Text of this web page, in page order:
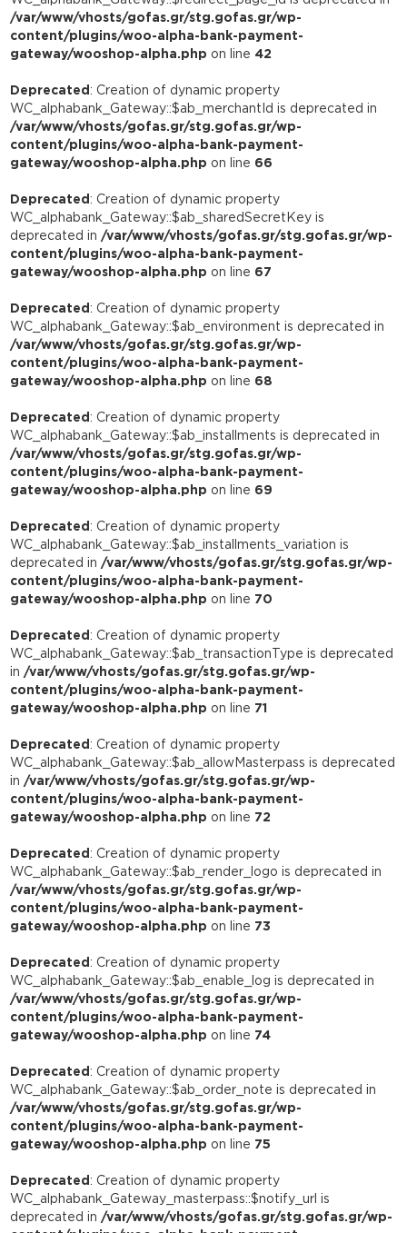
/var/www/vhosts/gofas.gr/stg.gofas.gr/wp-
content/plugins/woo-alpha-bank-payment-
gateway/wooshop-alpha.php on line 42
Deprecated: Creation of dynamic property
WC_alphabank_Gateway::$ab_merchantId is deprecated in
/var/www/vhosts/gofas.gr/stg.gofas.gr/wp-
content/plugins/woo-alpha-bank-payment-
gateway/wooshop-alpha.php on line 66
Deprecated: Creation of dynamic property
WC_alphabank_Gateway::$ab_sharedSecretKey is
deprecated in /var/www/vhosts/gofas.gr/stg.gofas.gr/wp-
content/plugins/woo-alpha-bank-payment-
gateway/wooshop-alpha.php on line 67
Deprecated: Creation of dynamic property
WC_alphabank_Gateway::$ab_environment is deprecated in
/var/www/vhosts/gofas.gr/stg.gofas.gr/wp-
content/plugins/woo-alpha-bank-payment-
gateway/wooshop-alpha.php on line 68
Deprecated: Creation of dynamic property
WC_alphabank_Gateway::$ab_installments is deprecated in
/var/www/vhosts/gofas.gr/stg.gofas.gr/wp-
content/plugins/woo-alpha-bank-payment-
gateway/wooshop-alpha.php on line 69
Deprecated: Creation of dynamic property
WC_alphabank_Gateway::$ab_installments_variation is
deprecated in /var/www/vhosts/gofas.gr/stg.gofas.gr/wp-
content/plugins/woo-alpha-bank-payment-
gateway/wooshop-alpha.php on line 70
Deprecated: Creation of dynamic property
WC_alphabank_Gateway::$ab_transactionType is deprecated
in /var/www/vhosts/gofas.gr/stg.gofas.gr/wp-
content/plugins/woo-alpha-bank-payment-
gateway/wooshop-alpha.php on line 71
Deprecated: Creation of dynamic property
WC_alphabank_Gateway::$ab_allowMasterpass is deprecated
in /var/www/vhosts/gofas.gr/stg.gofas.gr/wp-
content/plugins/woo-alpha-bank-payment-
gateway/wooshop-alpha.php on line 72
Deprecated: Creation of dynamic property
WC_alphabank_Gateway::$ab_render_logo is deprecated in
/var/www/vhosts/gofas.gr/stg.gofas.gr/wp-
content/plugins/woo-alpha-bank-payment-
gateway/wooshop-alpha.php on line 73
Deprecated: Creation of dynamic property
WC_alphabank_Gateway::$ab_enable_log is deprecated in
/var/www/vhosts/gofas.gr/stg.gofas.gr/wp-
content/plugins/woo-alpha-bank-payment-
gateway/wooshop-alpha.php on line 74
Deprecated: Creation of dynamic property
WC_alphabank_Gateway::$ab_order_note is deprecated in
/var/www/vhosts/gofas.gr/stg.gofas.gr/wp-
content/plugins/woo-alpha-bank-payment-
gateway/wooshop-alpha.php on line 75
Deprecated: Creation of dynamic property
WC_alphabank_Gateway_masterpass::$notify_url is
deprecated in /var/www/vhosts/gofas.gr/stg.gofas.gr/wp-